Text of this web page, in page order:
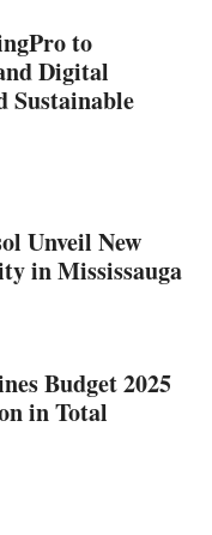
to
Digital
Sustainable
Unveil New
in Mississauga
Budget 2025
in Total